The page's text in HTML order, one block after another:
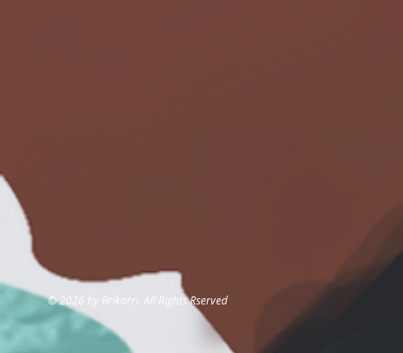
© 2026 by Brikarri. All Rights Rserved